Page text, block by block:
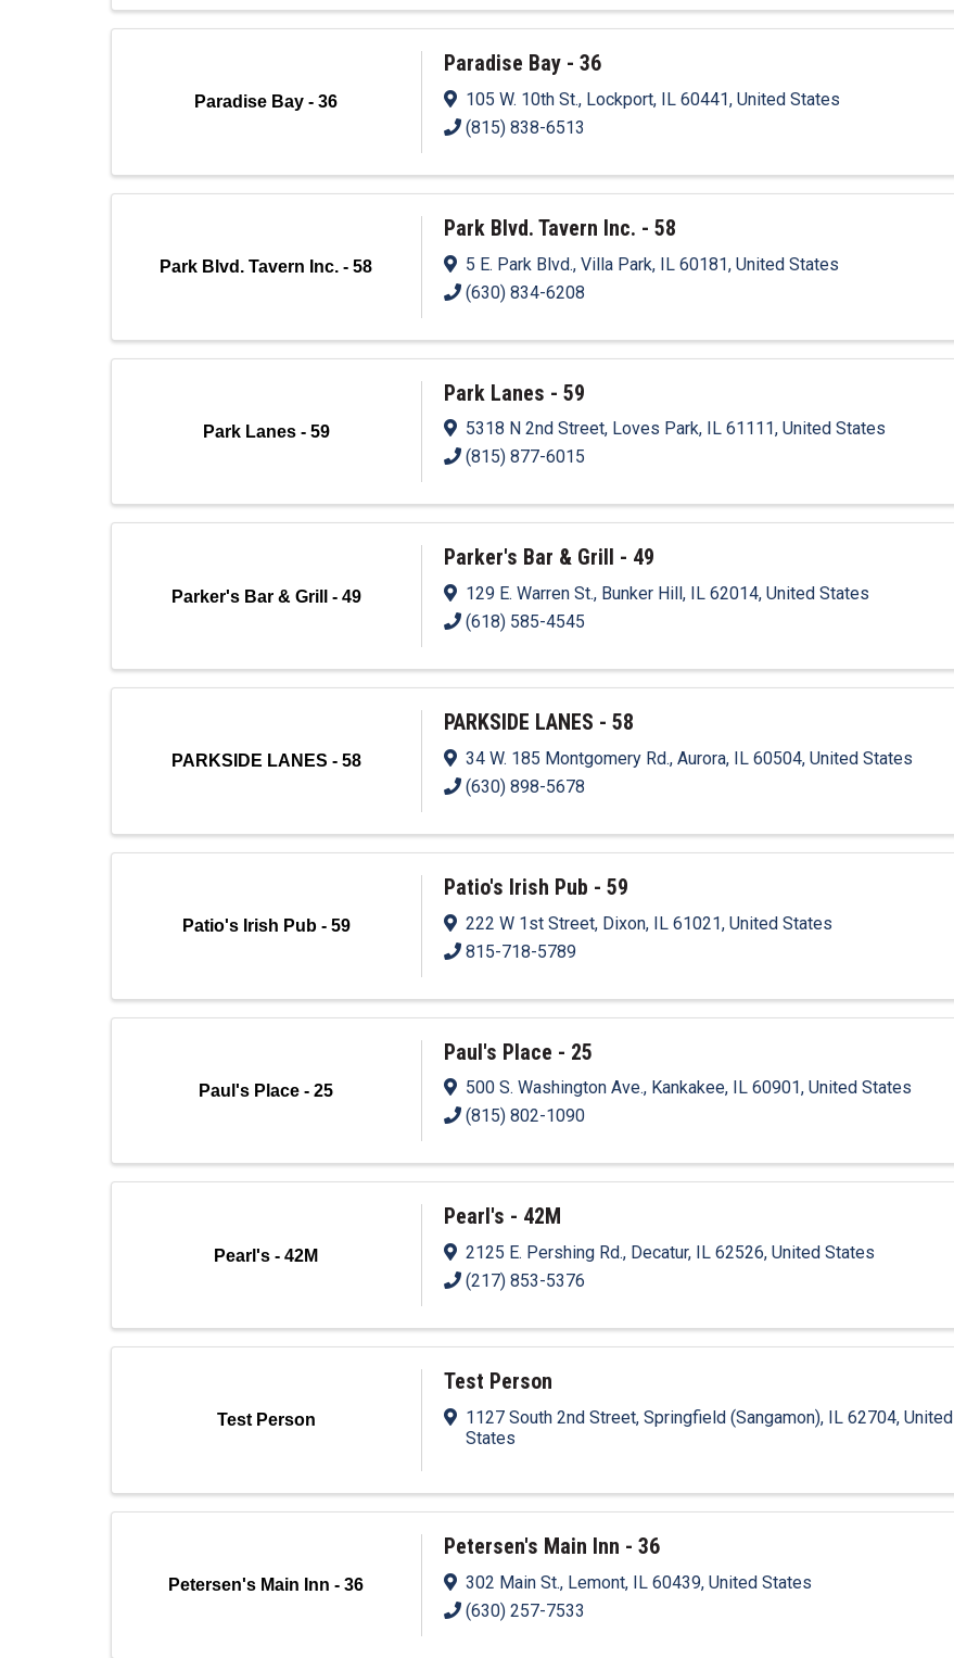
Paradise Bay - 36
Paradise Bay - 36
105 W. 10th St., Lockport, IL 60441, United States
(815) 838-6513
Park Blvd. Tavern Inc. - 58
Park Blvd. Tavern Inc. - 58
5 E. Park Blvd., Villa Park, IL 60181, United States
(630) 834-6208
Park Lanes - 59
Park Lanes - 59
5318 N 2nd Street, Loves Park, IL 61111, United States
(815) 877-6015
Parker's Bar & Grill - 49
Parker's Bar & Grill - 49
129 E. Warren St., Bunker Hill, IL 62014, United States
(618) 585-4545
PARKSIDE LANES - 58
PARKSIDE LANES - 58
34 W. 185 Montgomery Rd., Aurora, IL 60504, United States
(630) 898-5678
Patio's Irish Pub - 59
Patio's Irish Pub - 59
222 W 1st Street, Dixon, IL 61021, United States
815-718-5789
Paul's Place - 25
Paul's Place - 25
500 S. Washington Ave., Kankakee, IL 60901, United States
(815) 802-1090
Pearl's - 42M
Pearl's - 42M
2125 E. Pershing Rd., Decatur, IL 62526, United States
(217) 853-5376
Test Person
Test Person
1127 South 2nd Street, Springfield (Sangamon), IL 62704, United
States
Petersen's Main Inn - 36
Petersen's Main Inn - 36
302 Main St., Lemont, IL 60439, United States
(630) 257-7533